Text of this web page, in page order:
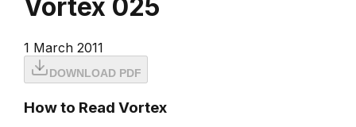
Vortex 025
1 March 2011
DOWNLOAD PDF
How to Read Vortex